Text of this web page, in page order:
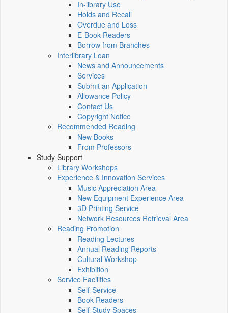
In-library Use
Holds and Recall
Overdue and Loss
E-Book Readers
Borrow from Branches
Interlibrary Loan
News and Announcements
Services
Submit an Application
Allowance Policy
Contact Us
Copyright Notice
Recommended Reading
New Books
From Professors
Study Support
Library Workshops
Experience & Innovation Services
Music Appreciation Area
New Equipment Experience Area
3D Printing Service
Network Resources Retrieval Area
Reading Promotion
Reading Lectures
Annual Reading Reports
Cultural Workshop
Exhibition
Service Facilities
Self-Service
Book Readers
Self-Study Spaces